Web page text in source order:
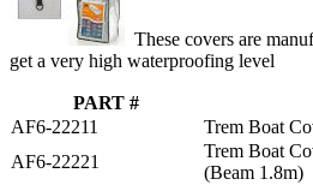
These covers are
get a very high waterproofing level
PART #
AF6-22211
Trem Boat
AF6-22221
Trem Boat
(Beam 1.8m)